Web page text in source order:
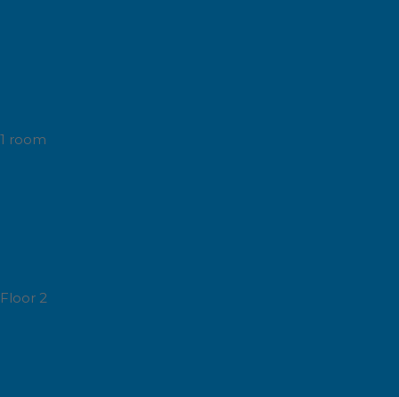
1 room
Floor 2